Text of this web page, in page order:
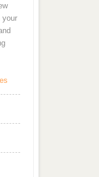
your